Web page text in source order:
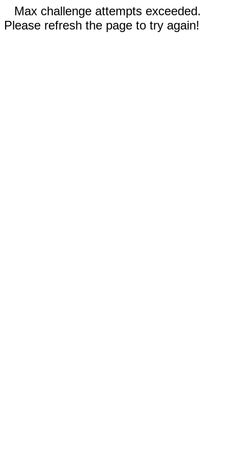
Max challenge attempts exceeded.
Please refresh the page to try again!